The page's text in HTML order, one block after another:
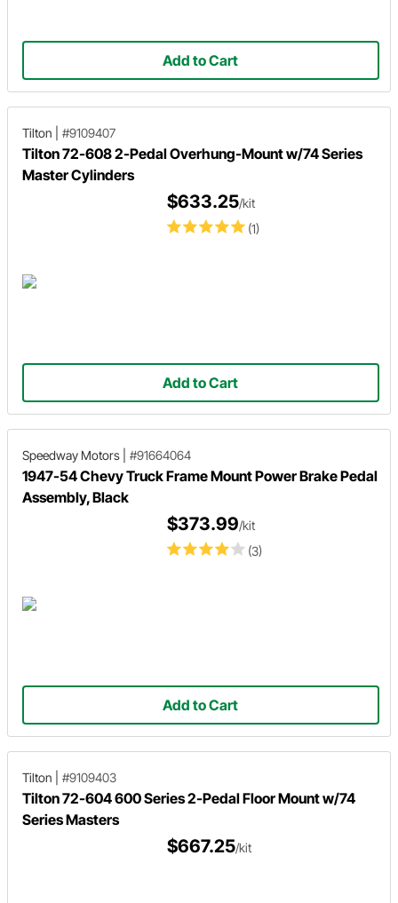
Add to Cart
Tilton #9109407
Tilton 72-608 2-Pedal Overhung-Mount w/74 Series
Master Cylinders
(1)
$633.25/kit
Add to Cart
Speedway Motors #91664064
1947-54 Chevy Truck Frame Mount Power Brake Pedal
Assembly, Black
(3)
$373.99/kit
Add to Cart
Tilton #9109403
Tilton 72-604 600 Series 2-Pedal Floor Mount w/74
Series Masters
$667.25/kit